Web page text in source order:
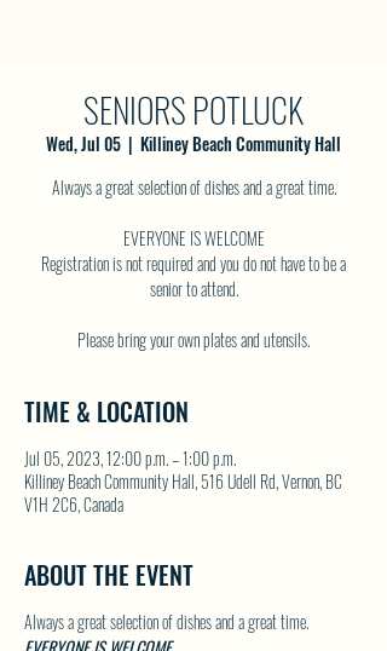
SENIORS POTLUCK
Wed, Jul 05
  |
Killiney Beach Community Hall
Always a great selection of dishes and a great time.
EVERYONE IS WELCOME
Registration is not required and you do not have to be a
senior to attend.
TIME & LOCATION
Jul 05, 2023, 12:00 p.m. – 1:00 p.m.
Killiney Beach Community Hall, 516 Udell Rd, Vernon, BC
V1H 2C6, Canada
ABOUT THE EVENT
Always a great selection of dishes and a great time.